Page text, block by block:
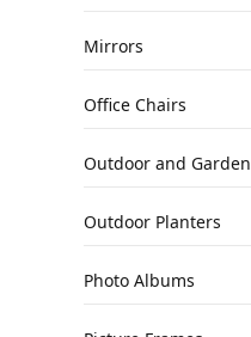
Mirrors
Office Chairs
Outdoor and Garden
Outdoor Planters
Photo Albums